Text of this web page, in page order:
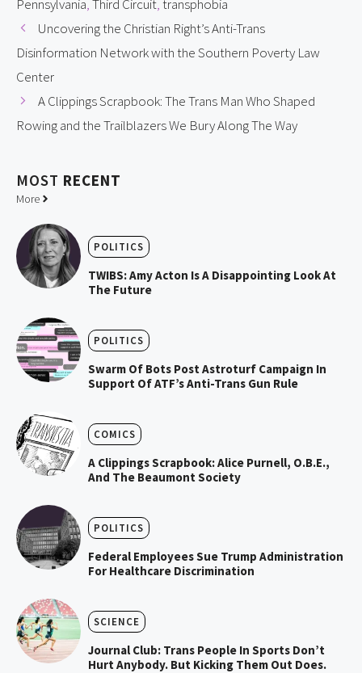
Pennsylvania,Third Circuit,transphobia
Uncovering the Christian Right’s Anti-Trans
Disinformation Network with the Southern Poverty Law
Center
A Clippings Scrapbook: The Trans Man Who Shaped
Rowing and the Trailblazers We Bury Along The Way
MOST RECENT
More
POLITICS
TWIBS: Amy Acton Is A Disappointing Look At
The Future
POLITICS
Swarm Of Bots Post Astroturf Campaign In
Support Of ATF’s Anti-Trans Gun Rule
COMICS
A Clippings Scrapbook: Alice Purnell, O.B.E.,
And The Beaumont Society
POLITICS
Federal Employees Sue Trump Administration
For Healthcare Discrimination
SCIENCE
Journal Club: Trans People In Sports Don’t
Hurt Anybody. But Kicking Them Out Does.